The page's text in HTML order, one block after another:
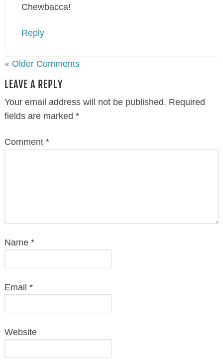
Chewbacca!
Reply
« Older Comments
LEAVE A REPLY
Your email address will not be published. Required
fields are marked *
Comment *
Name *
Email *
Website